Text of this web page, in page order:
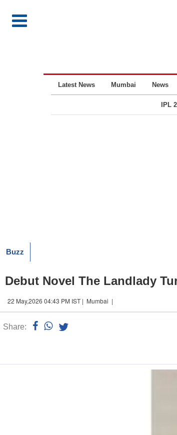
Latest News Mumbai News
IPL
Buzz
Debut Novel The Landlady
22 May,2026 04:43 PM IST | Mumbai |
Share: